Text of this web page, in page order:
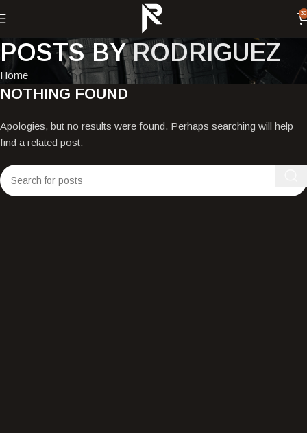
30
POSTS BYRODRIGUEZ
Home
NOTHING FOUND
Apologies, but no results were found. Perhaps searching will help
find a related post.